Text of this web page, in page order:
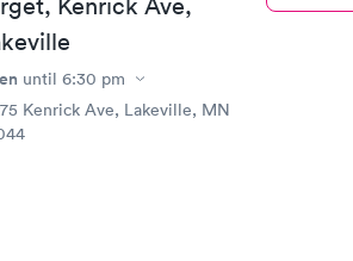
Kenrick Ave,
until 6:30 pm
Kenrick Ave, Lakeville, MN